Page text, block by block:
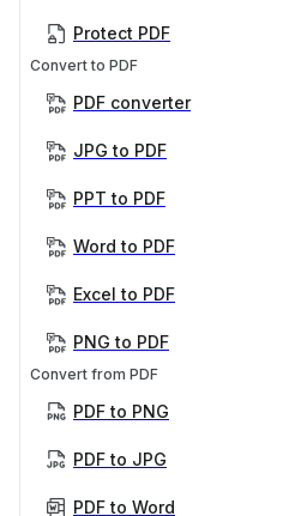
Protect PDF
Convert to PDF
PDF converter
JPG to PDF
PPT to PDF
Word to PDF
Excel to PDF
PNG to PDF
Convert from PDF
PDF to PNG
PDF to JPG
PDF to Word